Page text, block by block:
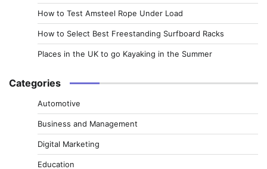
How to Test Amsteel Rope Under Load
How to Select Best Freestanding Surfboard Racks
Places in the UK to go Kayaking in the Summer
Categories
Automotive
Business and Management
Digital Marketing
Education